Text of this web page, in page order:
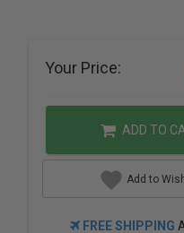
Your Price:
ADD TO
Add to
FREE SHIPPING